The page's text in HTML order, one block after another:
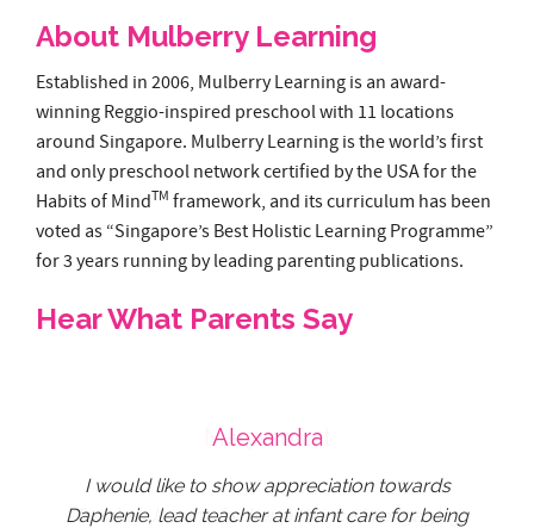
About Mulberry Learning
Established in 2006, Mulberry Learning is an award-
winning Reggio-inspired preschool with 11 locations
around Singapore. Mulberry Learning is the world’s first
and only preschool network certified by the USA for the
Habits of MindTM framework, and its curriculum has been
voted as “Singapore’s Best Holistic Learning Programme”
for 3 years running by leading parenting publications.
Hear What Parents Say
Marymount
Alexandra
I would like to show appreciation towards
Daphenie, lead teacher at infant care for being
Tanjong Pagar
Shenton Way
Cairnhill
Choa Chu Kang